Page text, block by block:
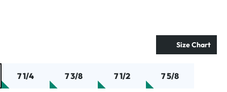
Size Chart
7 1/4 7 3/8 7 1/2 7 5/8